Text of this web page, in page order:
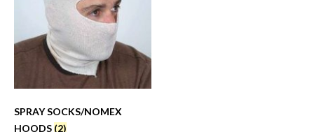
SPRAY SOCKS/NOMEX
HOODS (2)